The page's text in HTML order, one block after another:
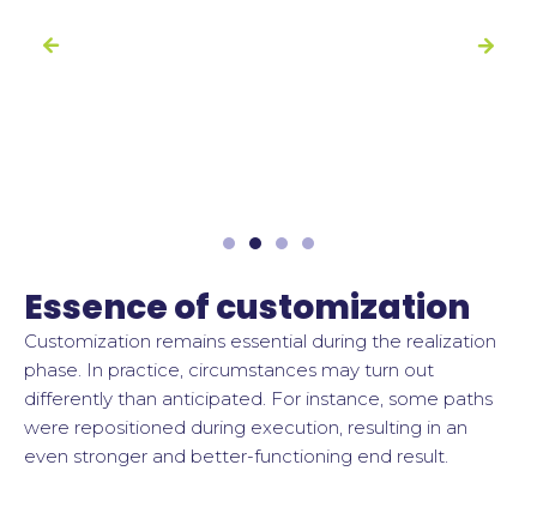
Essence of customization
Customization remains essential during the realization
phase. In practice, circumstances may turn out
differently than anticipated. For instance, some paths
were repositioned during execution, resulting in an
even stronger and better-functioning end result.